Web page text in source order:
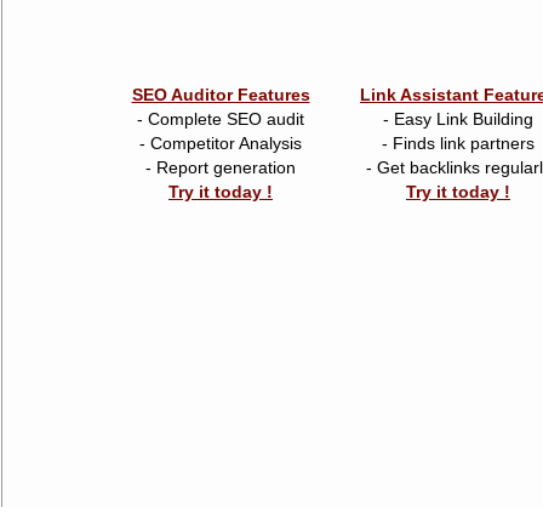
SEO Auditor Features
- Complete SEO audit
- Competitor Analysis
- Report generation
Try it today !
Link Assistant
- Easy Link Building
- Finds link partners
- Get backlinks
Try it today !